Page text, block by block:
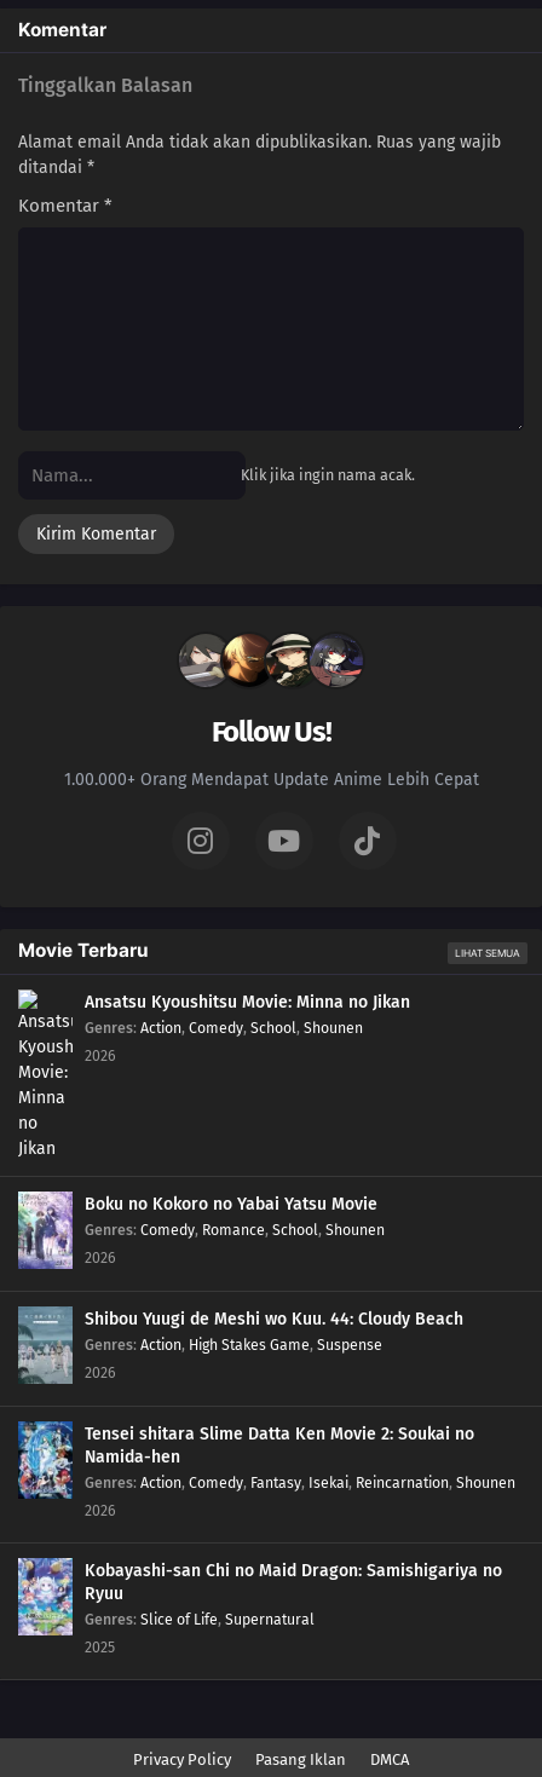
Komentar
Tinggalkan Balasan
Alamat email Anda tidak akan dipublikasikan. Ruas yang wajib
ditandai *
Komentar *
Klik jika ingin nama acak.
Follow Us!
1.00.000+ Orang Mendapat Update Anime Lebih Cepat
Movie Terbaru LIHAT SEMUA
Ansatsu Kyoushitsu Movie: Minna no Jikan
Genres: Action, Comedy, School, Shounen
2026
Boku no Kokoro no Yabai Yatsu Movie
Genres: Comedy, Romance, School, Shounen
2026
Shibou Yuugi de Meshi wo Kuu. 44: Cloudy Beach
Genres: Action, High Stakes Game, Suspense
2026
Tensei shitara Slime Datta Ken Movie 2: Soukai no
Namida-hen
Genres: Action, Comedy, Fantasy, Isekai, Reincarnation, Shounen
2026
Kobayashi-san Chi no Maid Dragon: Samishigariya no
Ryuu
Genres: Slice of Life, Supernatural
2025
Privacy Policy Pasang Iklan DMCA